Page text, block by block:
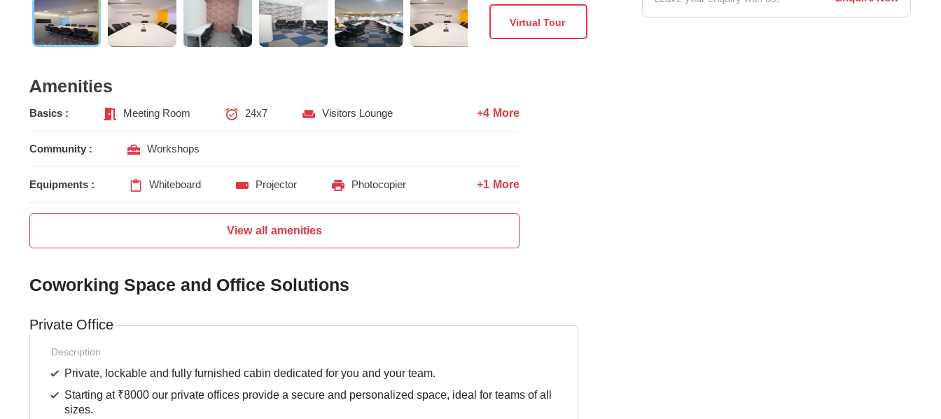
Virtual Tour
Amenities
Basics : Meeting Room 24x7 Visitors Lounge +4 More
Community : Workshops
Equipments : Whiteboard Projector Photocopier +1 More
View all amenities
Coworking Space and Office Solutions
Private Office
Description
Private, lockable and fully furnished cabin dedicated for you and your team.
Starting at ₹8000 our private offices provide a secure and personalized space, ideal for teams of all
sizes.